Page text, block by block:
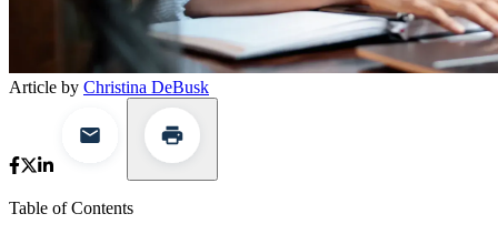
Article by Christina DeBusk
Table of Contents